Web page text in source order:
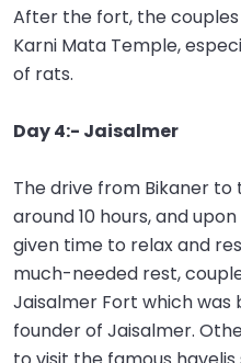
After the fort, the
Karni Mata Temple,
of rats.
Day 4:- Jaisalmer
The drive from Bikaner to
around 10 hours, and
given time to relax and
much-needed rest,
Jaisalmer Fort which was
founder of Jaisalmer.